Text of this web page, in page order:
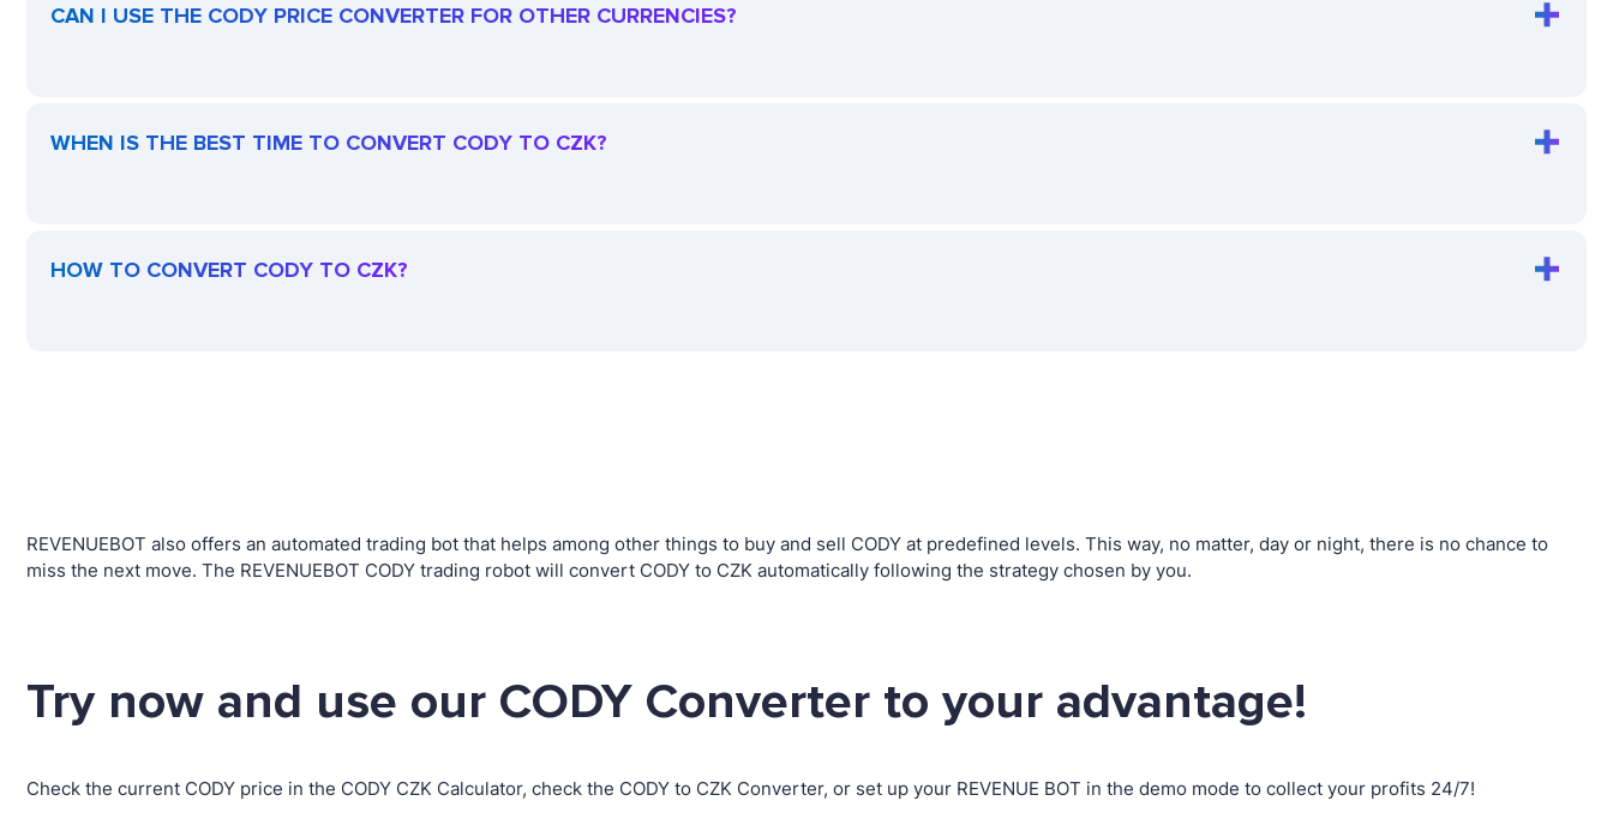
CAN I USE THE CODY PRICE CONVERTER FOR OTHER CURRENCIES?
WHEN IS THE BEST TIME TO CONVERT CODY TO CZK?
HOW TO CONVERT CODY TO CZK?
REVENUEBOT also offers an automated trading bot that helps among other things to buy and sell CODY at predefined levels. This way, no matter, day or night, there is no chance to
miss the next move. The REVENUEBOT CODY trading robot will convert CODY to CZK automatically following the strategy chosen by you.
Try now and use our CODY Converter to your advantage!
Check the current CODY price in the CODY CZK Calculator, check the CODY to CZK Converter, or set up your REVENUE BOT in the demo mode to collect your profits 24/7!